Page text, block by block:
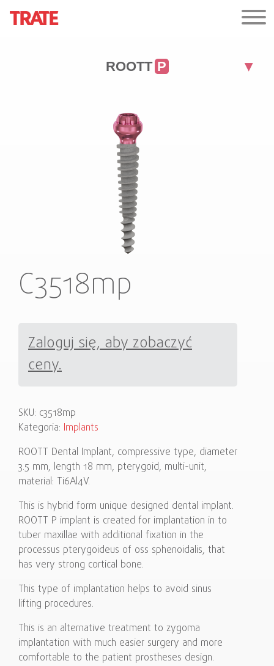
ROOTT P
C3518mp
Zaloguj się, aby zobaczyć
ceny.
SKU: c3518mp
Kategoria: Implants
ROOTT Dental Implant, compressive type, diameter
3.5 mm, length 18 mm, pterygoid, multi-unit,
material: Ti6Al4V.
This is hybrid form unique designed dental implant.
ROOTT P implant is created for implantation in to
tuber maxillae with additional fixation in the
processus pterygoideus of oss sphenoidalis, that
has very strong cortical bone.
This type of implantation helps to avoid sinus
lifting procedures.
This is an alternative treatment to zygoma
implantation with much easier surgery and more
comfortable to the patient prostheses design.